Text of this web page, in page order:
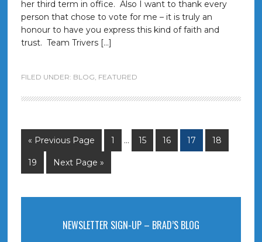
her third term in office. Also I want to thank every
person that chose to vote for me – it is truly an
honour to have you express this kind of faith and
trust. Team Trivers […]
FILED UNDER: BLOG, FEATURED
« Previous Page 1 … 15 16 17 18
19 Next Page »
NEWSLETTER SIGN-UP – BRAD’S BLOG